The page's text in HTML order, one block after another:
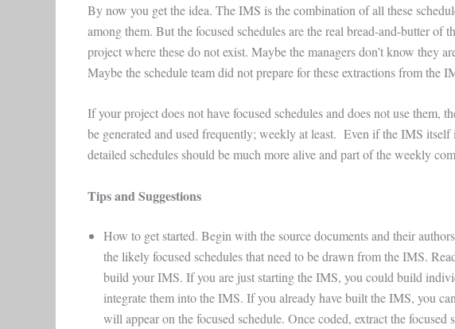
By now you get the idea. The IMS is the combination of all these
among them. But the focused schedules are the real bread-and-butter of
project where these do not exist. Maybe the managers don’t know they
Maybe the schedule team did not prepare for these extractions from the
If your project does not have focused schedules and does not use them,
be generated and used frequently; weekly at least. Even if the IMS
detailed schedules should be much more alive and part of the weekly
Tips and Suggestions
How to get started. Begin with the source documents and their
the likely focused schedules that need to be drawn from the IMS.
build your IMS. If you are just starting the IMS, you could build
integrate them into the IMS. If you already have built the IMS, you
will appear on the focused schedule. Once coded, extract the